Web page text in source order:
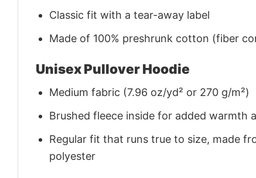
Classic fit with a tear-away label
Made of 100% preshrunk cotton (fiber
Unisex Pullover Hoodie
Medium fabric (7.96 oz/yd² or 270 g/m²)
Brushed fleece inside for added warmth
Regular fit that runs true to size, made
polyester